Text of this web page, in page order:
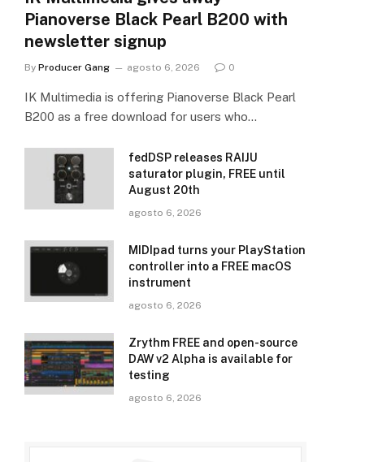
Pianoverse Black Pearl B200 with
newsletter signup
By Producer Gang agosto 6, 2026 0
IK Multimedia is offering Pianoverse Black Pearl
B200 as a free download for users who…
fedDSP releases RAIJU
saturator plugin, FREE until
August 20th
agosto 6, 2026
MIDIpad turns your PlayStation
controller into a FREE macOS
instrument
agosto 6, 2026
Zrythm FREE and open-source
DAW v2 Alpha is available for
testing
agosto 6, 2026